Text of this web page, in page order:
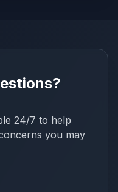
24/7 to help
you may